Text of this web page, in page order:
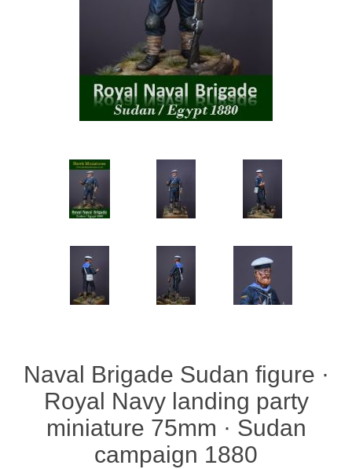
Naval Brigade Sudan figure ·
Royal Navy landing party
miniature 75mm · Sudan
campaign 1880